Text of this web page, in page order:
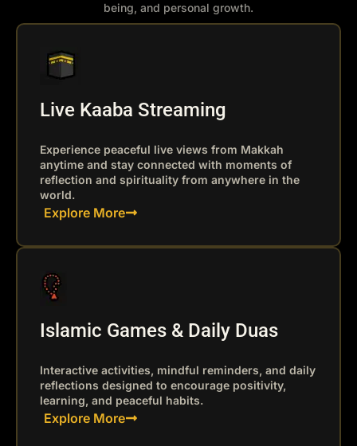
being, and personal growth.
Live Kaaba Streaming
Experience peaceful live views from Makkah
anytime and stay connected with moments of
reflection and spirituality from anywhere in the
world.
Explore More
Islamic Games & Daily Duas
Interactive activities, mindful reminders, and daily
reflections designed to encourage positivity,
learning, and peaceful habits.
Explore More